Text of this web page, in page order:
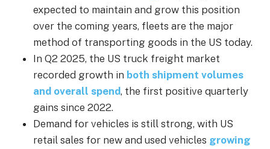
expected to maintain and grow this position
over the coming years, fleets are the major
method of transporting goods in the US today.
In Q2 2025, the US truck freight market
recorded growth in both shipment volumes
and overall spend, the first positive quarterly
gains since 2022.
Demand for vehicles is still strong, with US
retail sales for new and used vehicles growing